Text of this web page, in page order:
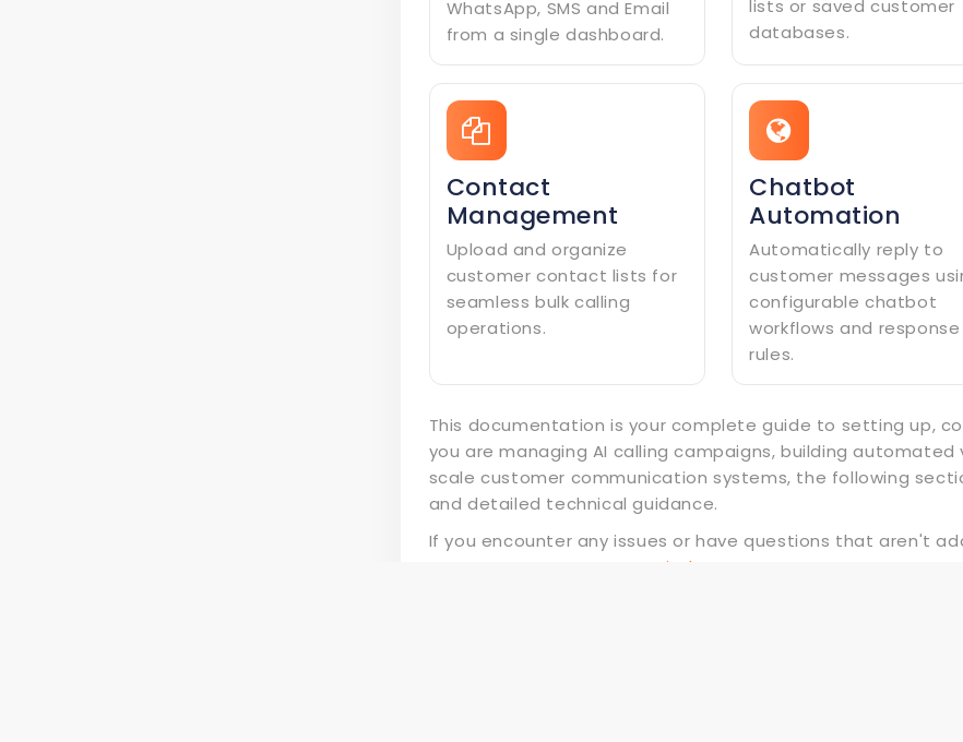
WhatsApp, SMS and Email
from a single dashboard.
lists or saved customer
databases.
Contact
Management
Upload and organize
customer contact lists for
seamless bulk calling
operations.
Chatbot
Automation
Automatically reply to
customer messages
configurable chatbot
workflows and response
rules.
This documentation is your complete guide to setting up,
you are managing AI calling campaigns, building
scale customer communication systems, the following
and detailed technical guidance.
If you encounter any issues or have questions that aren't
support.pixelstrap.com.